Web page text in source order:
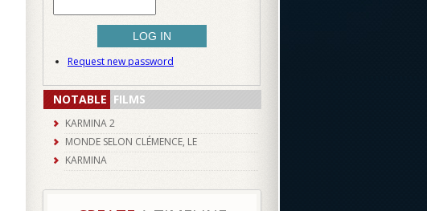
Request new password
NOTABLE FILMS
KARMINA 2
MONDE SELON CLÉMENCE, LE
KARMINA